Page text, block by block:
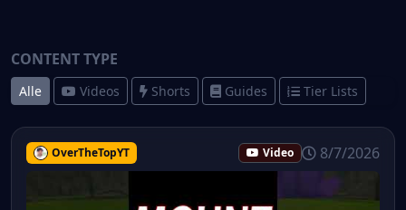
CONTENT TYPE
Alle Videos Shorts Guides Tier Lists
OverTheTopYT Video 8/7/2026